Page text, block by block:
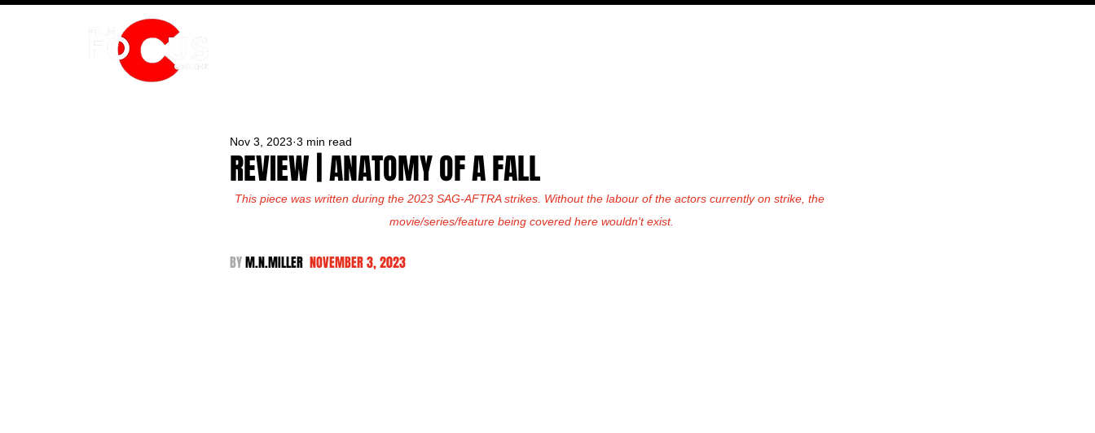
REVIEW | ANATOMY OF A FALL
Nov 3, 2023 3 min read
This piece was written during the 2023 SAG-AFTRA strikes. Without the labour of the actors currently on strike, the
movie/series/feature being covered here wouldn't exist.
BY M.N.MILLER NOVEMBER 3, 2023